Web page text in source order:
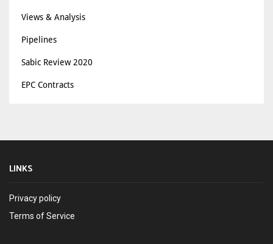
Views & Analysis
Pipelines
Sabic Review 2020
EPC Contracts
LINKS
Privacy policy
Terms of Service